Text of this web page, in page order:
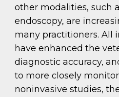
other modalities, such
endoscopy, are
many practitioners. All
have enhanced the
diagnostic accuracy,
to more closely
noninvasive studies,